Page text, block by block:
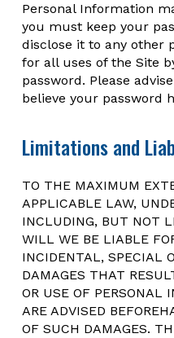
Personal Information
you must keep your
disclose it to any other
for all uses of the Site
password. Please
believe your password
Limitations and
TO THE MAXIMUM
APPLICABLE LAW,
INCLUDING, BUT NOT
WILL WE BE LIABLE
INCIDENTAL, SPECIAL
DAMAGES THAT
OR USE OF PERSONAL
ARE ADVISED
OF SUCH DAMAGES.